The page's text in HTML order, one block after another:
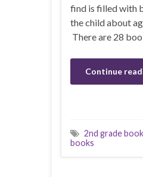
find is filled with
the child about
There are 28
Continue
2nd grade
books